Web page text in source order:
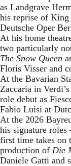
as Landgrave
his reprise of
Deutsche Oper
At his home
two particularly
The Snow Queen
Floris Visser and
At the Bavarian
Zaccaria in Verdi’s
role debut as
Fabio Luisi at
At the 2026
his signature roles
first time takes on
production of Die
Daniele Gatti and